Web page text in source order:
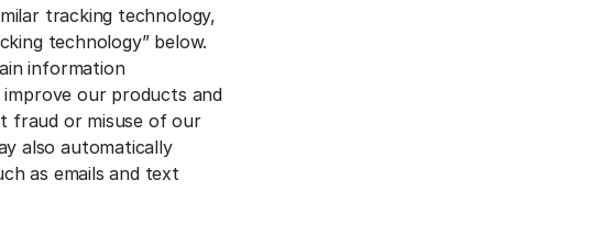
tracking technology,
technology” below.
information
our products and
fraud or misuse of our
also automatically
as emails and text